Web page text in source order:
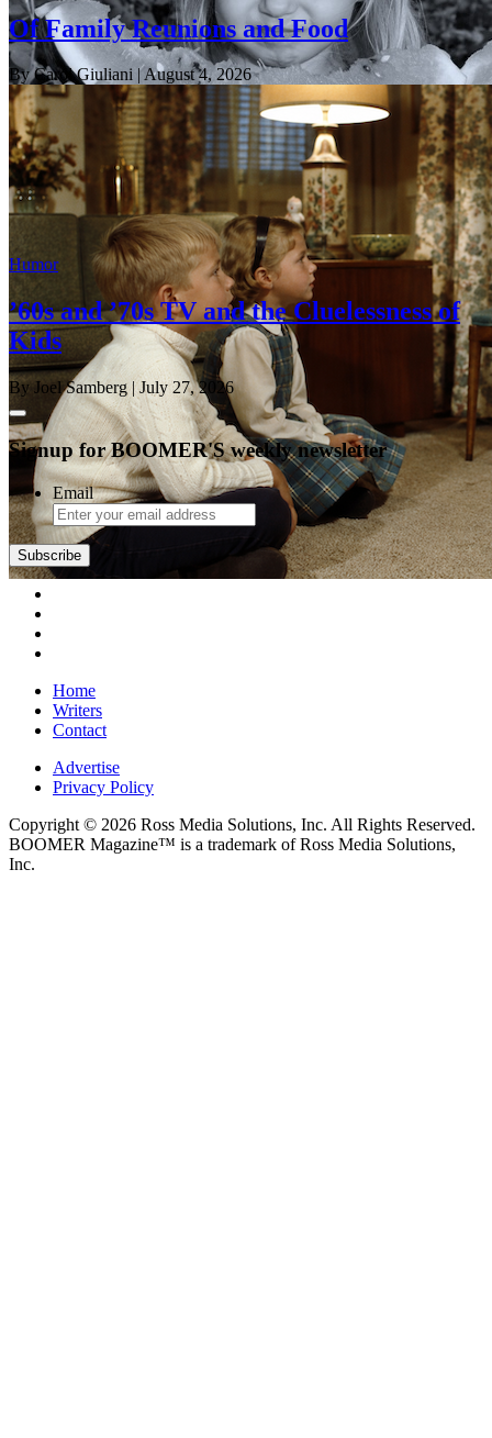
Of Family Reunions and Food
By Carol Giuliani | August 4, 2026
Humor
’60s and ’70s TV and the Cluelessness of
Kids
By Joel Samberg| July 27, 2026
Signup for BOOMER'S weekly newsletter
Email
Subscribe
Home
Writers
Contact
Advertise
Privacy Policy
Copyright © 2026 Ross Media Solutions, Inc. All Rights Reserved.
BOOMER Magazine™ is a trademark of Ross Media Solutions,
Inc.